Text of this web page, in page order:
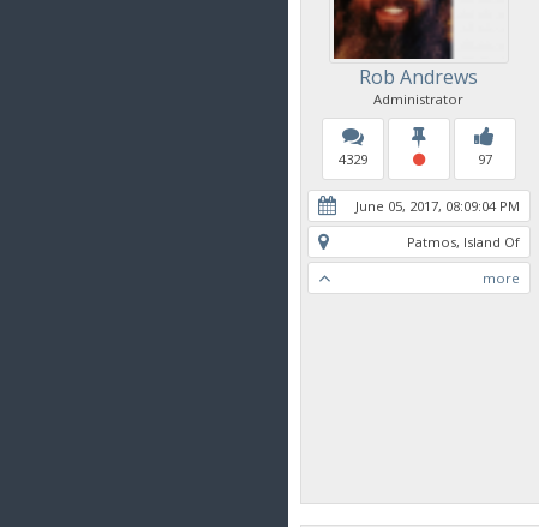
Rob Andrews
Administrator
4329 97
June 05, 2017, 08:09:04 PM
Patmos, Island Of
more